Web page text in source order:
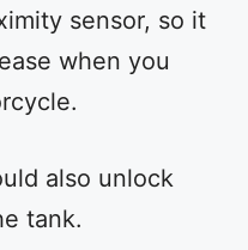
sensor, so it
when you
also unlock
tank.